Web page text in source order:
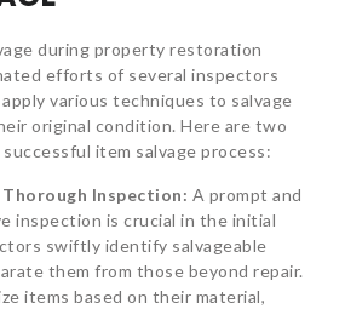
during property restoration
efforts of several inspectors
various techniques to salvage
original condition. Here are two
item salvage process:
Inspection: A prompt and
inspection is crucial in the initial
swiftly identify salvageable
them from those beyond repair.
items based on their material,